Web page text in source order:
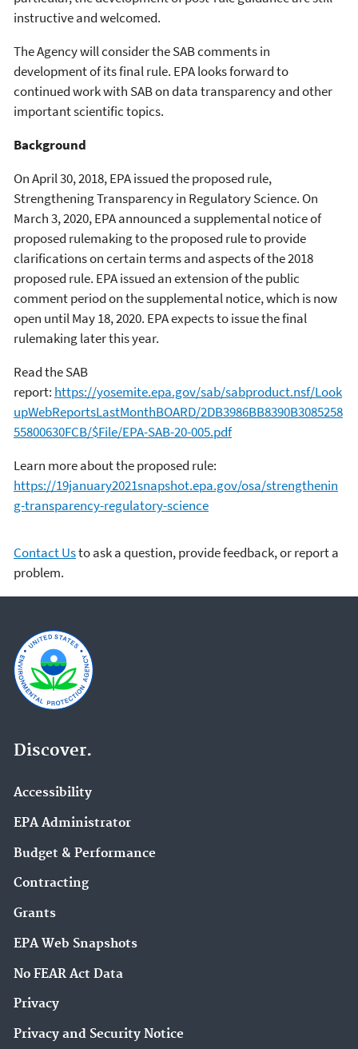
instructive and welcomed.
The Agency will consider the SAB comments in
development of its final rule. EPA looks forward to
continued work with SAB on data transparency and other
important scientific topics.
Background
On April 30, 2018, EPA issued the proposed rule,
Strengthening Transparency in Regulatory Science. On
March 3, 2020, EPA announced a supplemental notice of
proposed rulemaking to the proposed rule to provide
clarifications on certain terms and aspects of the 2018
proposed rule. EPA issued an extension of the public
comment period on the supplemental notice, which is now
open until May 18, 2020. EPA expects to issue the final
rulemaking later this year.
Read the SAB
report: https://yosemite.epa.gov/sab/sabproduct.nsf/Look
upWebReportsLastMonthBOARD/2DB3986BB8390B3085258
55800630FCB/$File/EPA-SAB-20-005.pdf
Learn more about the proposed rule:
https://19january2021snapshot.epa.gov/osa/strengthenin
g-transparency-regulatory-science
Contact Usto ask a question, provide feedback, or report a
problem.
Discover.
Accessibility
EPA Administrator
Budget & Performance
Contracting
Grants
EPA Web Snapshots
No FEAR Act Data
Privacy
Privacy and Security Notice